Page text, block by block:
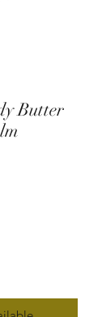
Butter